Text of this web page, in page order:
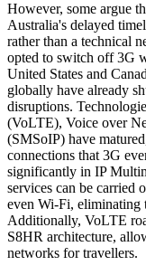
However, some argue
Australia's delayed
rather than a technical
opted to switch off 3G
United States and
globally have already
disruptions.
(VoLTE), Voice over
(SMSoIP) have
connections that 3G
significantly in IP
services can be carried
even Wi-Fi, eliminating
Additionally, VoLTE
S8HR architecture,
networks for travellers.